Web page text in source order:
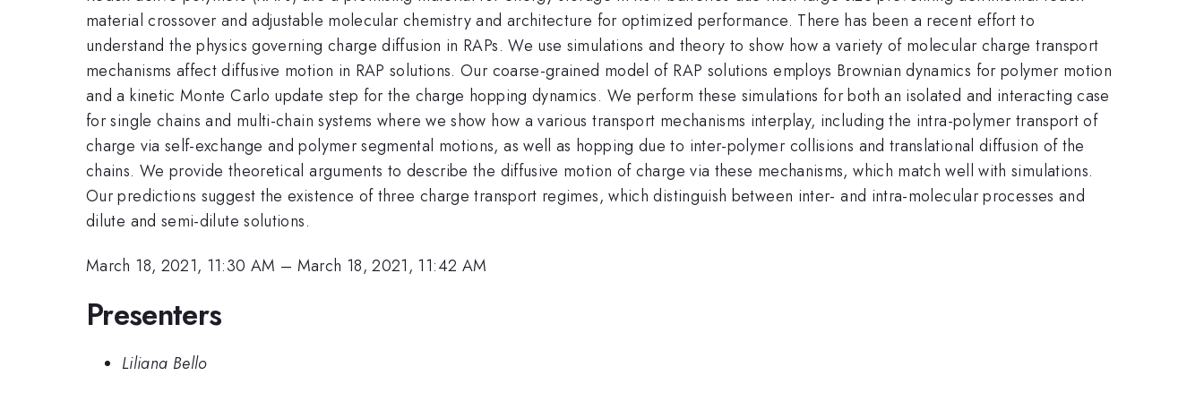
material crossover and adjustable molecular chemistry and architecture for optimized performance. There has been a recent effort to
understand the physics governing charge diffusion in RAPs. We use simulations and theory to show how a variety of molecular charge transport
mechanisms affect diffusive motion in RAP solutions. Our coarse-grained model of RAP solutions employs Brownian dynamics for polymer motion
and a kinetic Monte Carlo update step for the charge hopping dynamics. We perform these simulations for both an isolated and interacting case
for single chains and multi-chain systems where we show how a various transport mechanisms interplay, including the intra-polymer transport of
charge via self-exchange and polymer segmental motions, as well as hopping due to inter-polymer collisions and translational diffusion of the
chains. We provide theoretical arguments to describe the diffusive motion of charge via these mechanisms, which match well with simulations.
Our predictions suggest the existence of three charge transport regimes, which distinguish between inter- and intra-molecular processes and
dilute and semi-dilute solutions.
March 18, 2021, 11:30 AM – March 18, 2021, 11:42 AM
Presenters
Liliana Bello